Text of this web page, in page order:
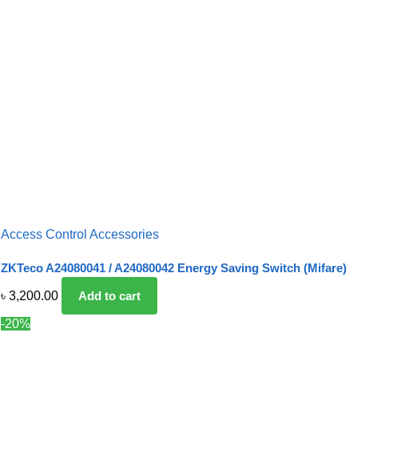
Access Control Accessories
ZKTeco A24080041 / A24080042 Energy Saving Switch (Mifare)
৳ 3,200.00 Add to cart
-20%